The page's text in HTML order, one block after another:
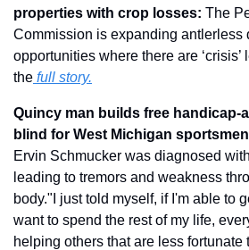
properties with crop losses: The
Commission is expanding antlerless
opportunities where there are ‘crisis’
the full story.
Quincy man builds free handicap-
blind for West Michigan
Ervin Schmucker was diagnosed
leading to tremors and weakness
body."I just told myself, if I'm able to
want to spend the rest of my life,
helping others that are less fortunate